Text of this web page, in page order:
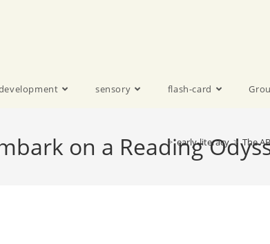
sensory flash-card
on a Reading
> early-literacy > The